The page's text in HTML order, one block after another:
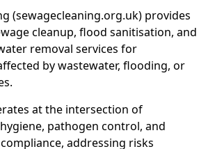
(sewagecleaning.org.uk) provides
cleanup, flood sanitisation, and
removal services for
by wastewater, flooding, or
at the intersection of
pathogen control, and
addressing risks